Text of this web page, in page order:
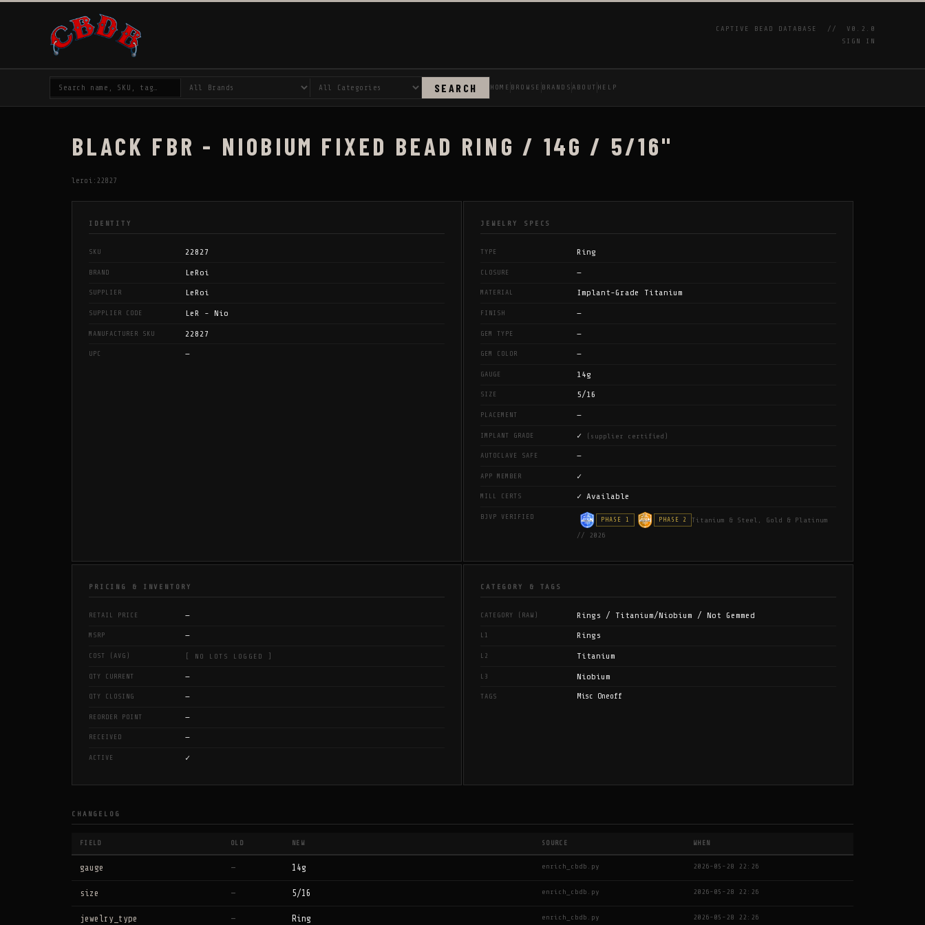
CAPTIVE BEAD DATABASE //
V0.2.0
SIGN IN
SEARCH HOME BROWSE BRANDS ABOUT HELP
BLACK FBR - NIOBIUM FIXED BEAD RING / 14G / 5/16"
leroi:22827
IDENTITY
SKU 22827
BRAND LeRoi
SUPPLIER LeRoi
SUPPLIER CODE LeR - Nio
MANUFACTURER SKU 22827
UPC —
JEWELRY SPECS
TYPE Ring
CLOSURE —
MATERIAL Implant-Grade Titanium
FINISH —
GEM TYPE —
GEM COLOR —
GAUGE 14g
SIZE 5/16
PLACEMENT —
IMPLANT GRADE ✓ (supplier certified)
AUTOCLAVE SAFE —
APP MEMBER ✓
MILL CERTS ✓ Available
BJVP VERIFIED PHASE 1 PHASE 2
Titanium & Steel, Gold & Platinum
// 2026
PRICING & INVENTORY
RETAIL PRICE —
MSRP —
COST (AVG) [ NO LOTS LOGGED ]
QTY CURRENT —
QTY CLOSING —
REORDER POINT —
RECEIVED —
ACTIVE ✓
CATEGORY & TAGS
CATEGORY (RAW) Rings / Titanium/Niobium / Not Gemmed
L1 Rings
L2 Titanium
L3 Niobium
TAGS Misc Oneoff
CHANGELOG
FIELD OLD NEW SOURCE WHEN
gauge — 14g enrich_cbdb.py 2026-05-28 22:26
size — 5/16 enrich_cbdb.py 2026-05-28 22:26
jewelry_type — Ring enrich_cbdb.py 2026-05-28 22:26